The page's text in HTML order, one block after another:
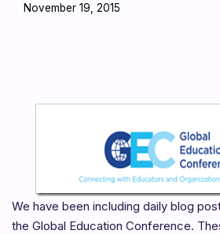
November 19, 2015
We have been including daily blog
the Global Education Conference.